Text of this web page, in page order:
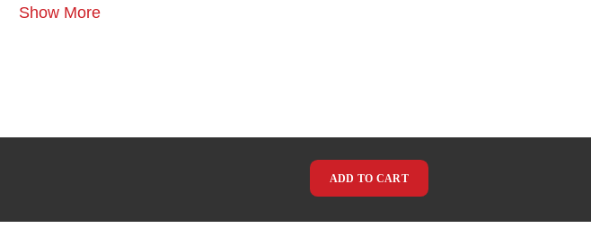
Show More
ADD TO CART